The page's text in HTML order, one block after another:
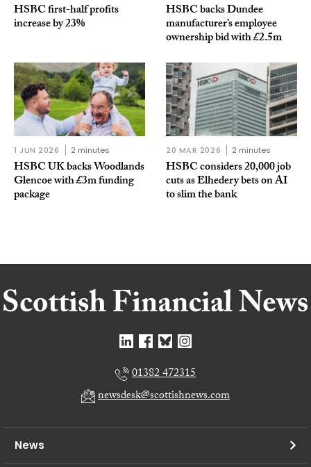
HSBC first-half profits
increase by 23%
HSBC backs Dundee
manufacturer’s employee
ownership bid with £2.5m
1 JUN 2026 2 minutes
HSBC UK backs Woodlands
Glencoe with £3m funding
package
20 MAR 2026 2 minutes
HSBC considers 20,000 job
cuts as Elhedery bets on AI
to slim the bank
01382 472315
newsdesk@scottishnews.com
News